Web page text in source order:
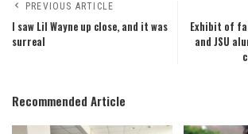
PREVIOUS ARTICLE
I saw Lil Wayne up close, and it was
surreal
Exhibit of
and JSU
Recommended Article